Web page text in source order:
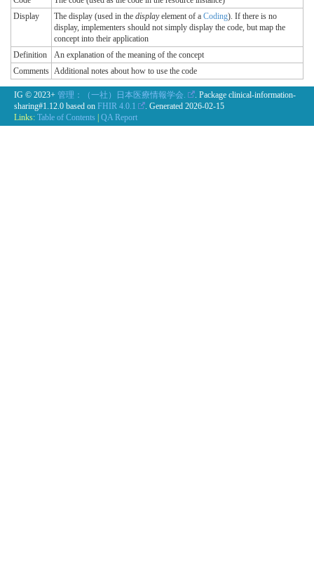
Display
The display (used in the displayelement of a Coding). If there is no
display, implementers should not simply display the code, but map the
concept into their application
Definition
An explanation of the meaning of the concept
Comments Additional notes about how to use the code
IG © 2023+ 管理：（一社）日本医療情報学会.
. Package clinical-information-
sharing#1.12.0 based on FHIR 4.0.1 . Generated 2026-02-15
Links: Table of Contents QA Report